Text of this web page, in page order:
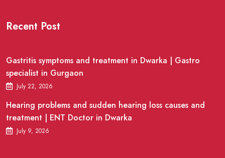
Recent Post
Gastritis symptoms and treatment in Dwarka | Gastro
specialist in Gurgaon
July 22, 2026
Hearing problems and sudden hearing loss causes and
treatment | ENT Doctor in Dwarka
July 9, 2026